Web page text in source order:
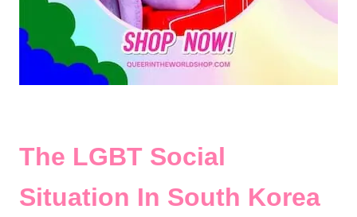
The LGBT Social
Situation In South Korea